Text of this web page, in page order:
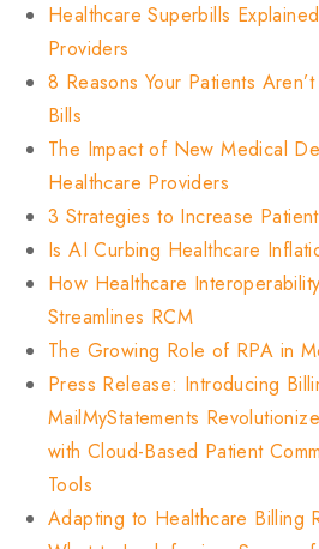
Healthcare Superbills
Providers
8 Reasons Your Patients
Bills
The Impact of New Medical
Healthcare Providers
3 Strategies to Increase
Is AI Curbing Healthcare
How Healthcare
Streamlines RCM
The Growing Role of RPA in
Press Release: Introducing
MailMyStatements
with Cloud-Based Patient
Tools
Adapting to Healthcare Billing